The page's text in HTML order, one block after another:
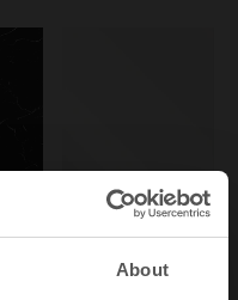
About
Glass